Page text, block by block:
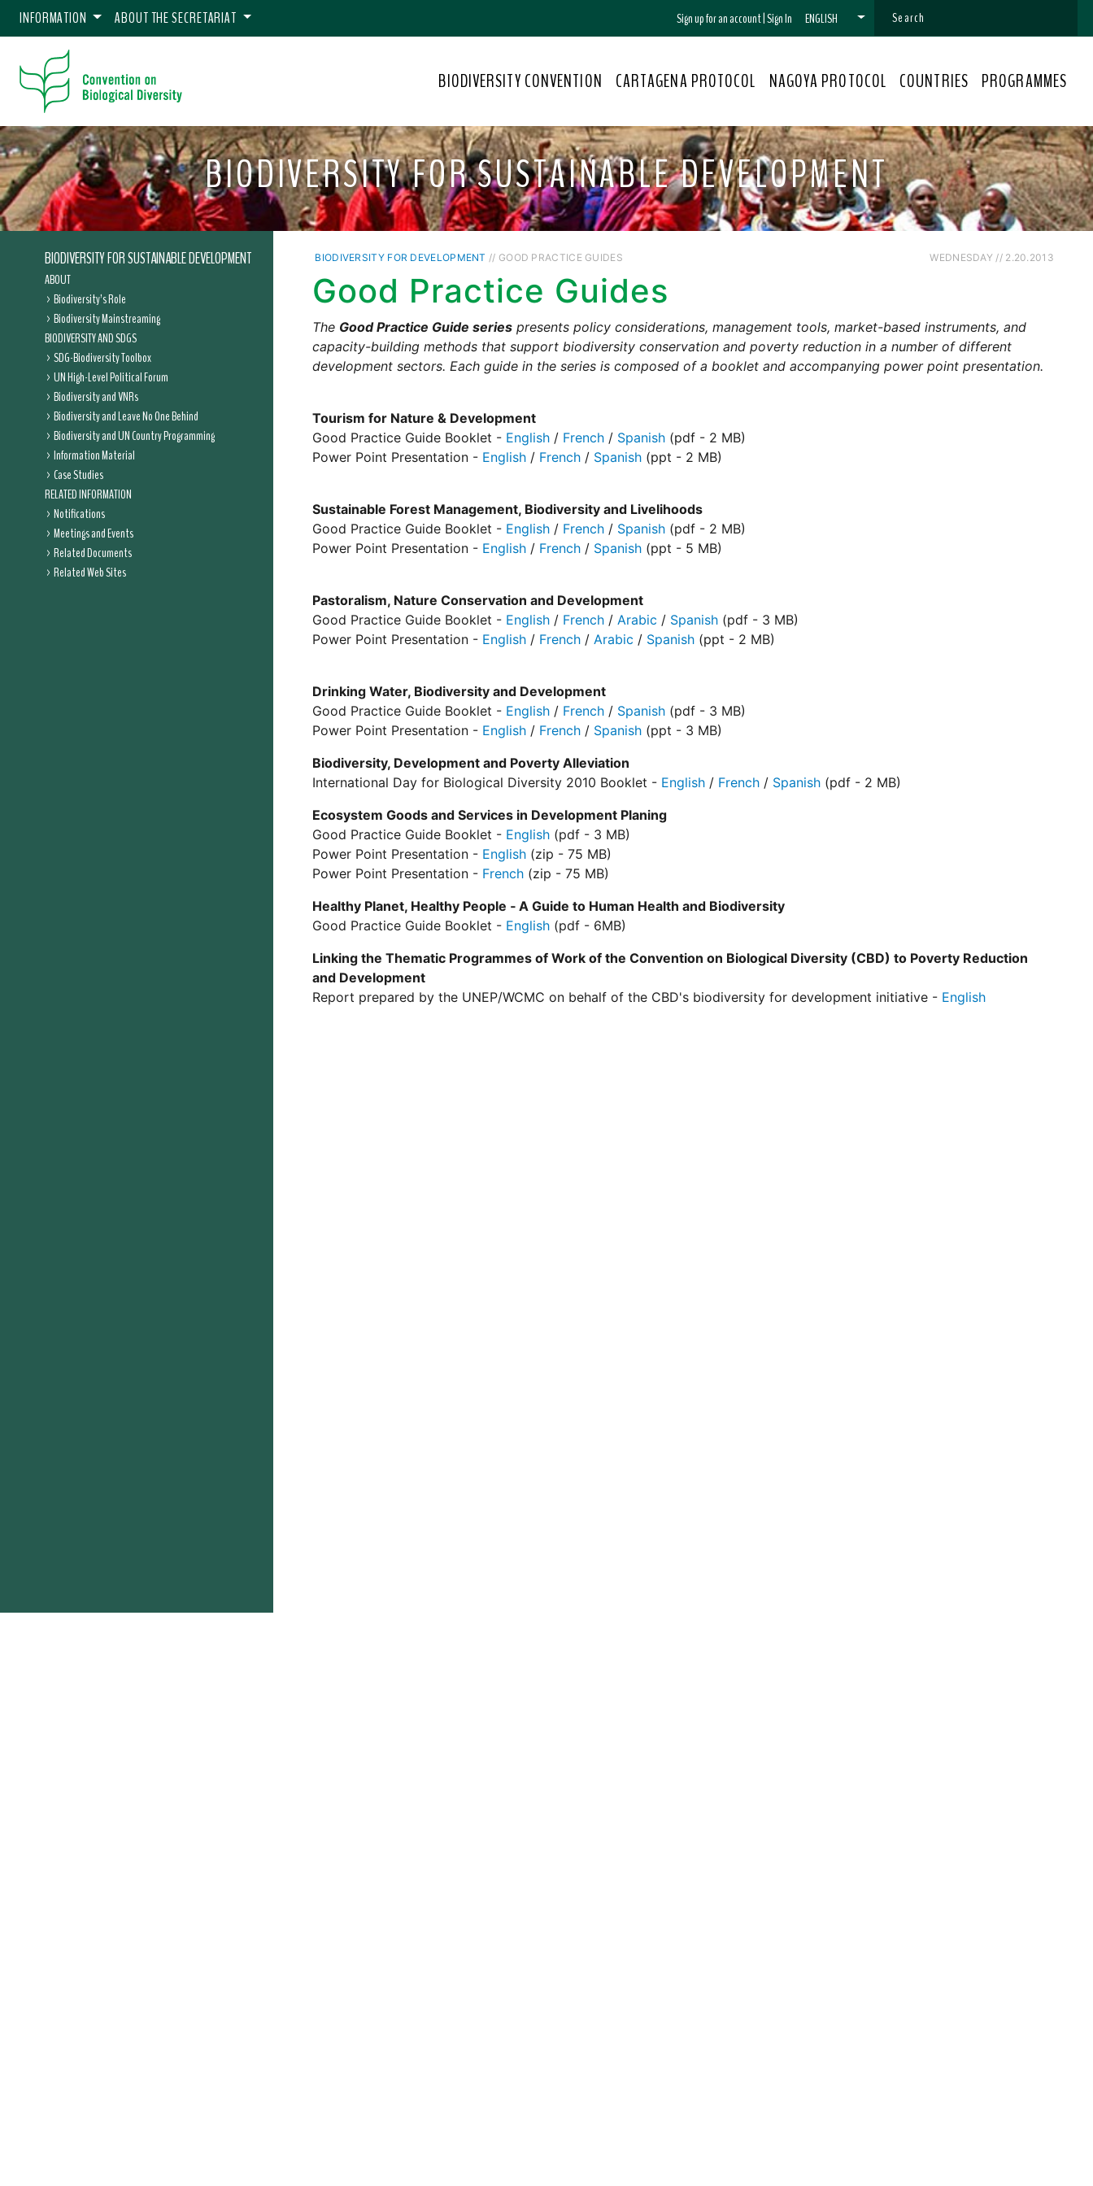
INFORMATION ABOUT THE SECRETARIAT Sign up for an account|Sign In ENGLISH
BIODIVERSITY CONVENTION CARTAGENA PROTOCOL NAGOYA PROTOCOL COUNTRIES PROGRAMMES
BIODIVERSITY FOR SUSTAINABLE DEVELOPMENT
BIODIVERSITY FOR SUSTAINABLE DEVELOPMENT
ABOUT
Biodiversity’s Role
Biodiversity Mainstreaming
BIODIVERSITY AND SDGS
SDG-Biodiversity Toolbox
UN High-Level Political Forum
Biodiversity and VNRs
Biodiversity and Leave No One Behind
Biodiversity and UN Country Programming
Information Material
Case Studies
RELATED INFORMATION
Notifications
Meetings and Events
Related Documents
Related Web Sites
BIODIVERSITY FOR DEVELOPMENT // GOOD PRACTICE GUIDES WEDNESDAY // 2.20.2013
Good Practice Guides
The Good Practice Guide series presents policy considerations, management tools, market-based instruments, and
capacity-building methods that support biodiversity conservation and poverty reduction in a number of different
development sectors. Each guide in the series is composed of a booklet and accompanying power point presentation.
Tourism for Nature & Development
Good Practice Guide Booklet - English / French / Spanish (pdf - 2 MB)
Power Point Presentation - English / French / Spanish (ppt - 2 MB)
Sustainable Forest Management, Biodiversity and Livelihoods
Good Practice Guide Booklet - English / French / Spanish (pdf - 2 MB)
Power Point Presentation - English / French / Spanish (ppt - 5 MB)
Pastoralism, Nature Conservation and Development
Good Practice Guide Booklet - English / French / Arabic / Spanish (pdf - 3 MB)
Power Point Presentation - English / French / Arabic / Spanish (ppt - 2 MB)
Drinking Water, Biodiversity and Development
Good Practice Guide Booklet - English / French / Spanish (pdf - 3 MB)
Power Point Presentation - English / French / Spanish (ppt - 3 MB)
Biodiversity, Development and Poverty Alleviation
International Day for Biological Diversity 2010 Booklet - English / French / Spanish (pdf - 2 MB)
Ecosystem Goods and Services in Development Planing
Good Practice Guide Booklet - English (pdf - 3 MB)
Power Point Presentation - English (zip - 75 MB)
Power Point Presentation - French (zip - 75 MB)
Healthy Planet, Healthy People ‐ A Guide to Human Health and Biodiversity
Good Practice Guide Booklet - English (pdf - 6MB)
Linking the Thematic Programmes of Work of the Convention on Biological Diversity (CBD) to Poverty Reduction
and Development
Report prepared by the UNEP/WCMC on behalf of the CBD's biodiversity for development initiative - English